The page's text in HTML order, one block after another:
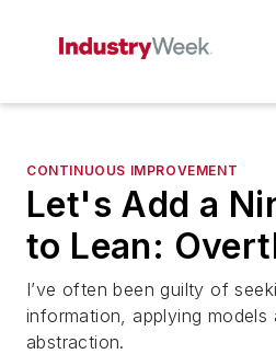
CONTINUOUS IMPROVEMENT
Let's Add a
to Lean:
I’ve often been guilty of
information, applying models
abstraction.